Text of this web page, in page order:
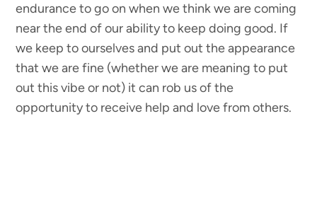
endurance to go on when we think we are coming
near the end of our ability to keep doing good. If
we keep to ourselves and put out the appearance
that we are fine (whether we are meaning to put
out this vibe or not) it can rob us of the
opportunity to receive help and love from others.